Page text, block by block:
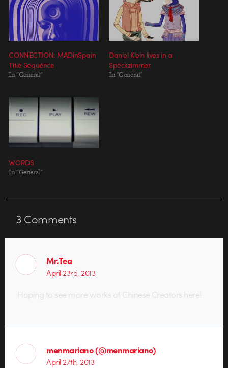
CONNECTION: MADinSpain
Title Sequence
In "General"
Daniel Klein lives in a
Speckzimmer
In "General"
WORDS
In "General"
3Comments
Mr.Tea
April 23rd, 2013
Hoping to see more works of Chinese Creators here!
menmariano (@menmariano)
April 27th, 2013